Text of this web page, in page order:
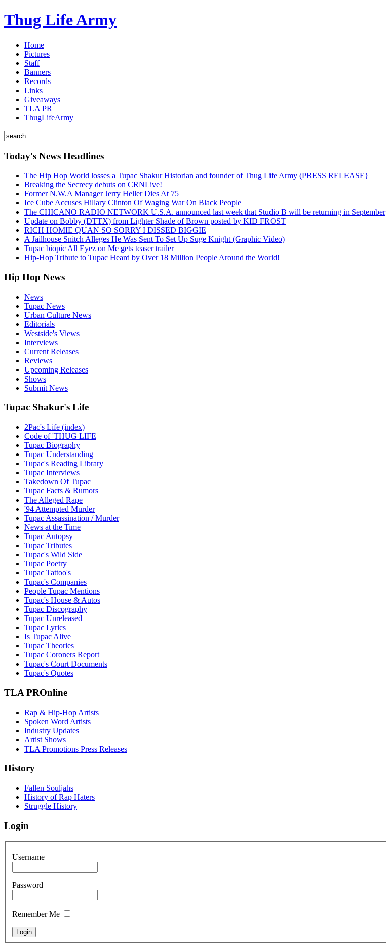
Thug Life Army
Home
Pictures
Staff
Banners
Records
Links
Giveaways
TLA PR
ThugLifeArmy
Today's News Headlines
The Hip Hop World losses a Tupac Shakur Historian and founder of Thug Life Army (PRESS RELEASE}
Breaking the Secrecy debuts on CRNLive!
Former N.W.A Manager Jerry Heller Dies At 75
Ice Cube Accuses Hillary Clinton Of Waging War On Black People
The CHICANO RADIO NETWORK U.S.A. announced last week that Studio B will be returning in September
Update on Bobby (DTTX) from Lighter Shade of Brown posted by KID FROST
RICH HOMIE QUAN SO SORRY I DISSED BIGGIE
A Jailhouse Snitch Alleges He Was Sent To Set Up Suge Knight (Graphic Video)
Tupac biopic All Eyez on Me gets teaser trailer
Hip-Hop Tribute to Tupac Heard by Over 18 Million People Around the World!
Hip Hop News
News
Tupac News
Urban Culture News
Editorials
Westside's Views
Interviews
Current Releases
Reviews
Upcoming Releases
Shows
Submit News
Tupac Shakur's Life
2Pac's Life (index)
Code of 'THUG LIFE
Tupac Biography
Tupac Understanding
Tupac's Reading Library
Tupac Interviews
Takedown Of Tupac
Tupac Facts & Rumors
The Alleged Rape
'94 Attempted Murder
Tupac Assassination / Murder
News at the Time
Tupac Autopsy
Tupac Tributes
Tupac's Wild Side
Tupac Poetry
Tupac Tattoo's
Tupac's Companies
People Tupac Mentions
Tupac's House & Autos
Tupac Discography
Tupac Unreleased
Tupac Lyrics
Is Tupac Alive
Tupac Theories
Tupac Coroners Report
Tupac's Court Documents
Tupac's Quotes
TLA PROnline
Rap & Hip-Hop Artists
Spoken Word Artists
Industry Updates
Artist Shows
TLA Promotions Press Releases
History
Fallen Souljahs
History of Rap Haters
Struggle History
Login
Username
Password
Remember Me